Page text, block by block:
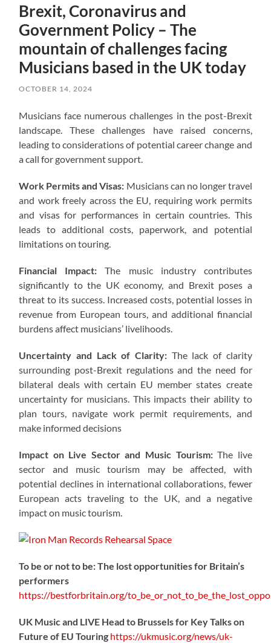
Brexit, Coronavirus and
Government Policy – The
mountain of challenges facing
Musicians based in the UK today
OCTOBER 14, 2024
Musicians face numerous challenges in the post-Brexit
landscape. These challenges have raised concerns,
leading to considerations of potential career change and
a call for government support.
Work Permits and Visas: Musicians can no longer travel
and work freely across the EU, requiring work permits
and visas for performances in certain countries. This
leads to additional costs, paperwork, and potential
limitations on touring.
Financial Impact: The music industry contributes
significantly to the UK economy, and Brexit poses a
threat to its success. Increased costs, potential losses in
revenue from European tours, and additional financial
burdens affect musicians’ livelihoods.
Uncertainty and Lack of Clarity: The lack of clarity
surrounding post-Brexit regulations and the need for
bilateral deals with certain EU member states create
uncertainty for musicians. This impacts their ability to
plan tours, navigate work permit requirements, and
make informed decisions
Impact on Live Sector and Music Tourism:The live
sector and music tourism may be affected, with
potential declines in international collaborations, fewer
European acts traveling to the UK, and a negative
impact on music tourism.
To be or not to be: The lost opportunities for Britain’s
performers
https://bestforbritain.org/to_be_or_not_t
UK Music and LIVE Head to Brussels for Key Talks on
Future of EU Touring https://ukmusic.org/news/uk-